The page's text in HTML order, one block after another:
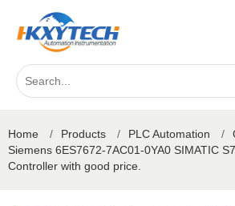
Home / Products / PLC Automation /
Siemens 6ES7672-7AC01-0YA0 SIMATIC
Controller with good price.